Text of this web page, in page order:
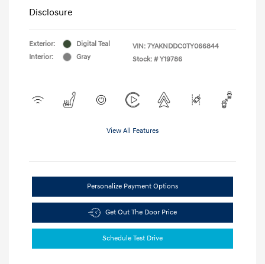
Disclosure
Exterior:
Digital Teal
Interior:
Gray
VIN: 7YAKNDDC0TY066844
Stock: # Y19786
View All Features
Personalize Payment Options
Get Out The Door Price
Schedule Test Drive